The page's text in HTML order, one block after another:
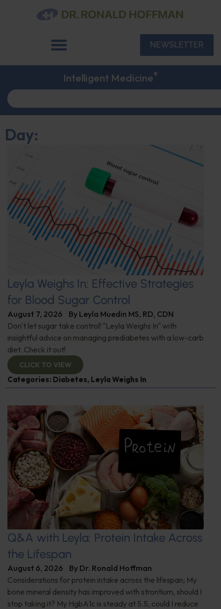
NEWSLETTER
Intelligent Medicine®
Day:
Leyla Weighs In: Effective Strategies
for Blood Sugar Control
August 7, 2026 By Leyla Muedin MS, RD, CDN
Don't let sugar take control! "Leyla Weighs In" with
insightful advice on managing prediabetes with a low-carb
diet. Check it out!
CLICK TO VIEW
Categories: Diabetes, Leyla Weighs In
Q&A with Leyla: Protein Intake Across
the Lifespan
August 6, 2026 By Dr. Ronald Hoffman
Considerations for protein intake across the lifespan; My
bone mineral density has improved with strontium, should I
stop taking it? My HgbA1c is steady at 5.5, could I reduce